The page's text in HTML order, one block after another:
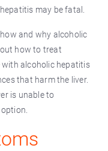
may be fatal.
and why alcoholic
how to treat
alcoholic hepatitis
that harm the liver.
is unable to